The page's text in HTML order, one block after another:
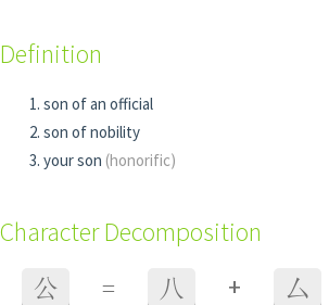
Definition
son of an official
son of nobility
your son (honorific)
Character Decomposition
公 = 八 + 厶